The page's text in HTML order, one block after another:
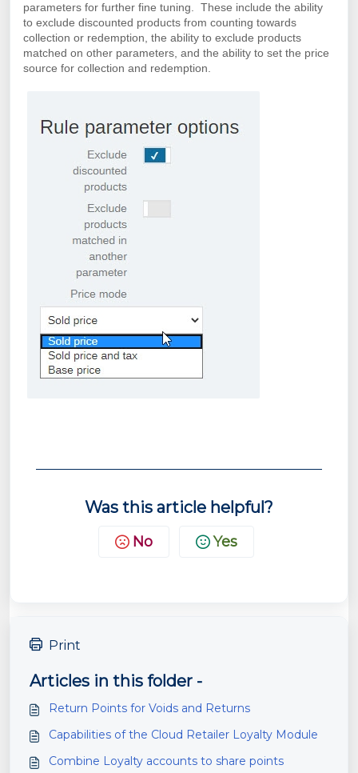
parameters for further fine tuning. These include the ability
to exclude discounted products from counting towards
collection or redemption, the ability to exclude products
matched on other parameters, and the ability to set the price
source for collection and redemption.
Was this article helpful?
No Yes
Print
Articles in this folder -
Return Points for Voids and Returns
Capabilities of the Cloud Retailer Loyalty Module
Combine Loyalty accounts to share points